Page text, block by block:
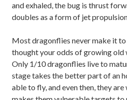
and exhaled, the bug is thrust
doubles as a form of jet
Most dragonflies never make it
thought your odds of growing old
Only 1/10 dragonflies live to
stage takes the better part of an
able to fly, and even then, they